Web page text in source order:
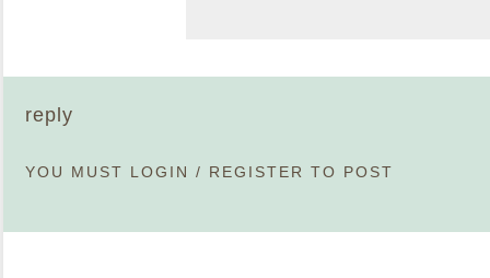
reply
YOU MUST LOGIN / REGISTER TO POST